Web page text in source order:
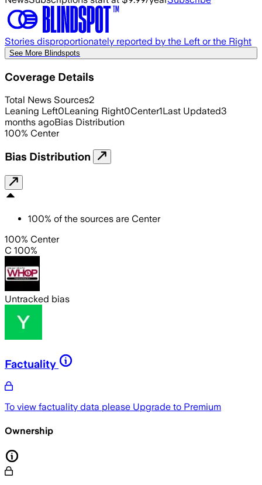
Stories disproportionately reported by the Left or the Right
See More Blindspots
Coverage Details
Total News Sources2
Leaning Left0Leaning Right0Center1Last Updated3
months agoBias Distribution
100% Center
Bias Distribution
100% of the sources are Center
100% Center
C 100%
Untracked bias
Factuality
To view factuality data please Upgrade to Premium
Ownership